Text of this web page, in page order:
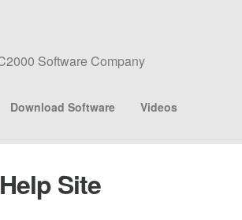
Download Software Videos
Site